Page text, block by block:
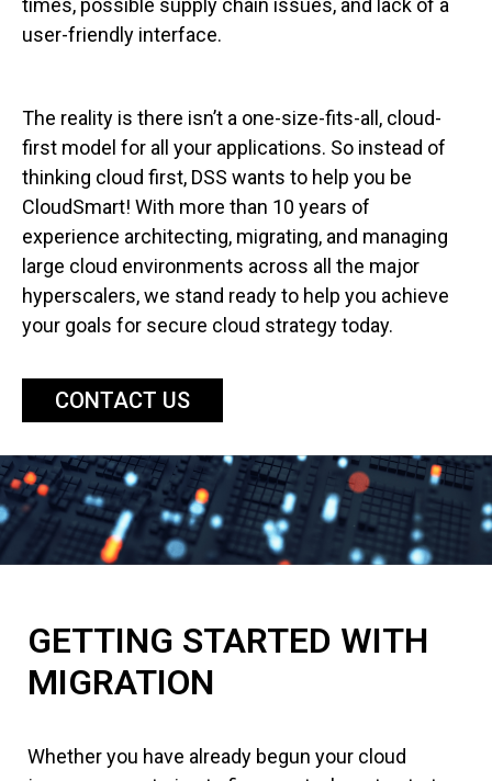
times, possible supply chain issues, and lack of a
user-friendly interface.
The reality is there isn’t a one-size-fits-all, cloud-
first model for all your applications. So instead of
thinking cloud first, DSS wants to help you be
CloudSmart! With more than 10 years of
experience architecting, migrating, and managing
large cloud environments across all the major
hyperscalers, we stand ready to help you achieve
your goals for secure cloud strategy today.
CONTACT US
GETTING STARTED WITH
MIGRATION
Whether you have already begun your cloud